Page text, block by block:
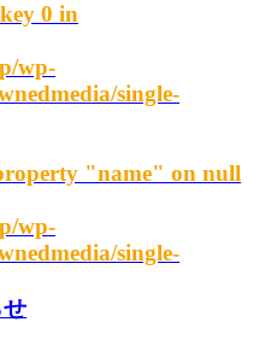
0 in
wp-
single-
"name" on null
wp-
single-